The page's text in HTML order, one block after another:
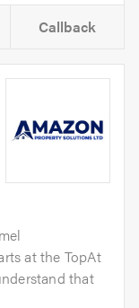
Callback
at the TopAt
that